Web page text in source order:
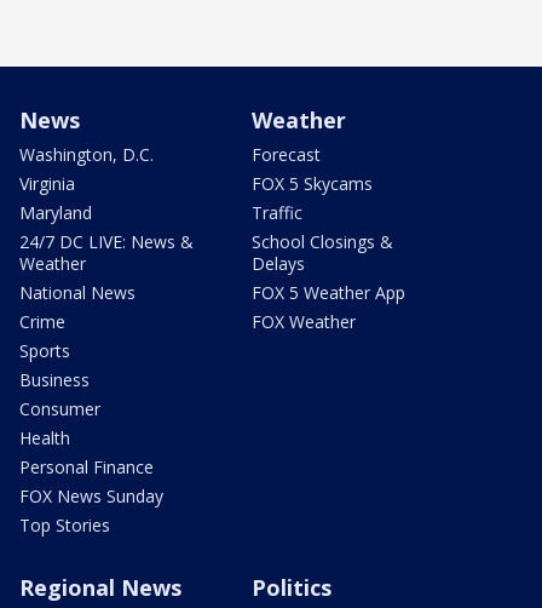
News
Washington, D.C.
Virginia
Maryland
24/7 DC LIVE: News &
Weather
National News
Crime
Sports
Business
Consumer
Health
Personal Finance
FOX News Sunday
Top Stories
Weather
Forecast
FOX 5 Skycams
Traffic
School Closings &
Delays
FOX 5 Weather App
FOX Weather
Regional News Politics